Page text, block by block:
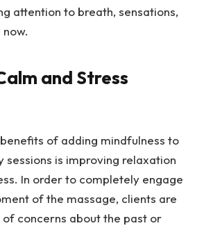
attention to breath, sensations,
and Stress
of adding mindfulness to
sessions is improving relaxation
In order to completely engage
of the massage, clients are
concerns about the past or